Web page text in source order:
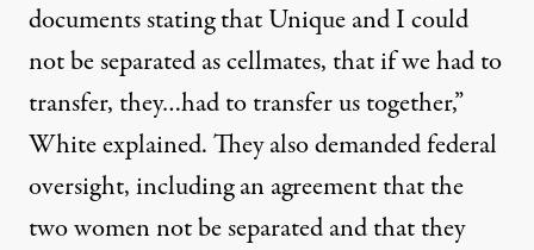
documents stating that Unique and I could
not be separated as cellmates, that if we had to
transfer, they…had to transfer us together,”
White explained. They also demanded federal
oversight, including an agreement that the
two women not be separated and that they